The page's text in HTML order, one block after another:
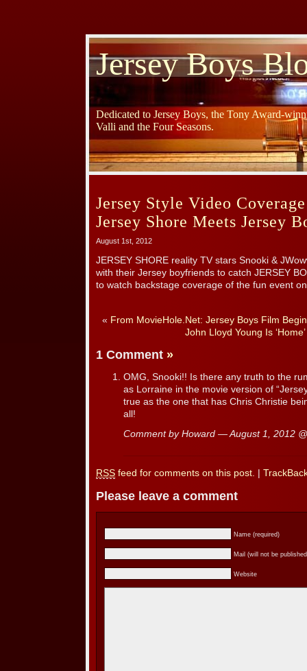
Jersey Boys
Dedicated to Jersey Boys, the Tony Award-
Valli and the Four Seasons.
Jersey Style Video
Jersey Shore Meets Jersey
August 1st, 2012
JERSEY SHORE reality TV stars Snooki &
with their Jersey boyfriends to catch JERSEY
to watch backstage coverage of the fun event
« From MovieHole.Net: Jersey Boys Film
John Lloyd Young Is
1 Comment »
OMG, Snooki!! Is there any truth to the
as Lorraine in the movie version of
true as the one that has Chris Christie
all!
Comment by Howard — August 1, 2012
RSS feed for comments on this post.
Please leave a comment
Name (required)
Mail (will not be
Website